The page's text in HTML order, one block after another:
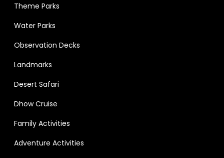
Theme Parks
Water Parks
Observation Decks
Landmarks
Desert Safari
Dhow Cruise
Family Activities
Adventure Activities